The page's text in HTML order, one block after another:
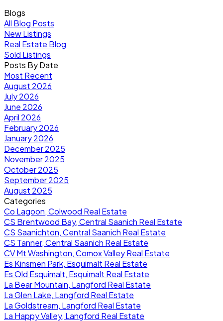
Blogs
All Blog Posts
New Listings
Real Estate Blog
Sold Listings
Posts By Date
Most Recent
August 2026
July 2026
June 2026
April 2026
February 2026
January 2026
December 2025
November 2025
October 2025
September 2025
August 2025
Categories
Co Lagoon, Colwood Real Estate
CS Brentwood Bay, Central Saanich Real Estate
CS Saanichton, Central Saanich Real Estate
CS Tanner, Central Saanich Real Estate
CV Mt Washington, Comox Valley Real Estate
Es Kinsmen Park, Esquimalt Real Estate
Es Old Esquimalt, Esquimalt Real Estate
La Bear Mountain, Langford Real Estate
La Glen Lake, Langford Real Estate
La Goldstream, Langford Real Estate
La Happy Valley, Langford Real Estate